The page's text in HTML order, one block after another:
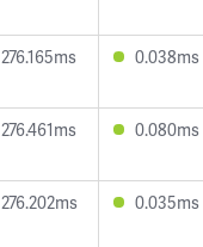
276.165ms 0.038ms
276.461ms 0.080ms
276.202ms 0.035ms